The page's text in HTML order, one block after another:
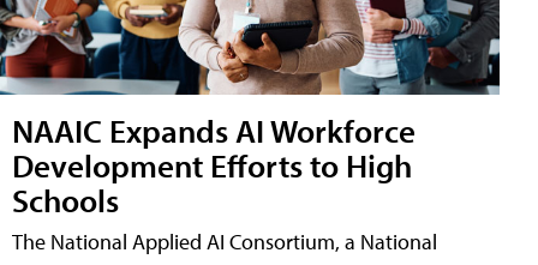
NAAIC Expands AI Workforce
Development Efforts to High
Schools
The National Applied AI Consortium, a National